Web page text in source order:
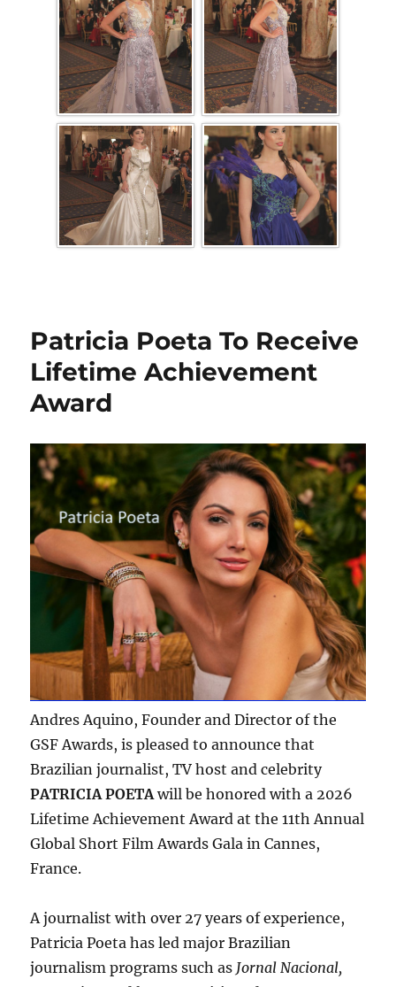
Patricia Poeta To Receive
Lifetime Achievement
Award
Andres Aquino, Founder and Director of the
GSF Awards, is pleased to announce that
Brazilian journalist, TV host and celebrity
PATRICIA POETA will be honored with a 2026
Lifetime Achievement Award at the 11th Annual
Global Short Film Awards Gala in Cannes,
France.
A journalist with over 27 years of experience,
Patricia Poeta has led major Brazilian
journalism programs such as Jornal Nacional,